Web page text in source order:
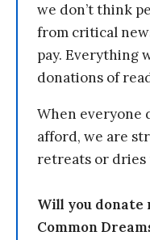
we don’t think
from critical
pay. Everything
donations of
When everyone
afford, we are
retreats or dries
Will you donate
Common